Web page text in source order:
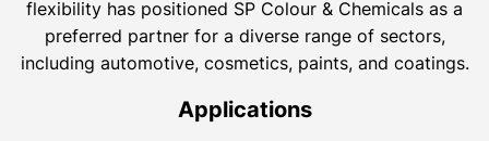
flexibility has positioned SP Colour & Chemicals as a
preferred partner for a diverse range of sectors,
including automotive, cosmetics, paints, and coatings.
Applications